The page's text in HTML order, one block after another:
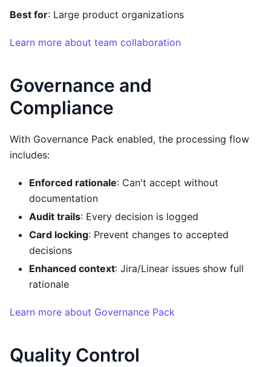
Best for: Large product organizations
Learn more about team collaboration
Governance and
Compliance
With Governance Pack enabled, the processing flow
includes:
Enforced rationale: Can't accept without
documentation
Audit trails: Every decision is logged
Card locking: Prevent changes to accepted
decisions
Enhanced context: Jira/Linear issues show full
rationale
Learn more about Governance Pack
Quality Control